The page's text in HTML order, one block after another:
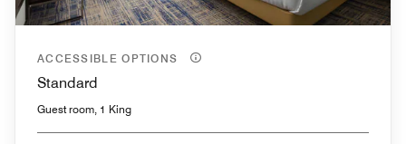
ACCESSIBLE OPTIONS
Standard
Guest room, 1 King